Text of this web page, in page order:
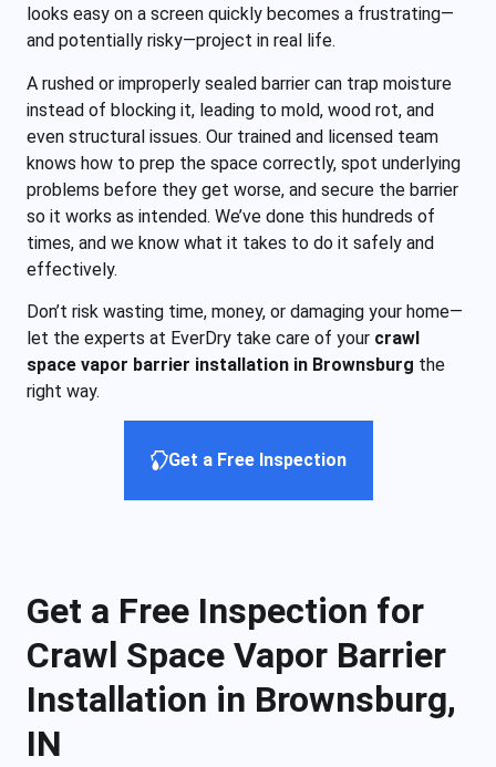
looks easy on a screen quickly becomes a frustrating—
and potentially risky—project in real life.
A rushed or improperly sealed barrier can trap moisture
instead of blocking it, leading to mold, wood rot, and
even structural issues. Our trained and licensed team
knows how to prep the space correctly, spot underlying
problems before they get worse, and secure the barrier
so it works as intended. We’ve done this hundreds of
times, and we know what it takes to do it safely and
effectively.
Don’t risk wasting time, money, or damaging your home—
let the experts at EverDry take care of your crawl
space vapor barrier installation in Brownsburg the
right way.
Get a Free Inspection
Get a Free Inspection for
Crawl Space Vapor Barrier
Installation in Brownsburg,
IN